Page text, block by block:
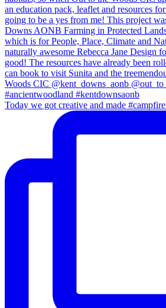
Today we got creative and made